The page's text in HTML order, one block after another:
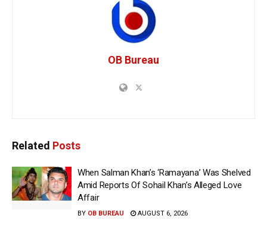
OB Bureau
Related Posts
When Salman Khan’s ‘Ramayana’ Was Shelved
Amid Reports Of Sohail Khan’s Alleged Love
Affair
BY OB BUREAU AUGUST 6, 2026